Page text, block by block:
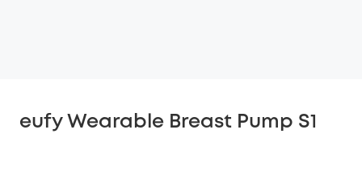
eufy Wearable Breast Pump S1